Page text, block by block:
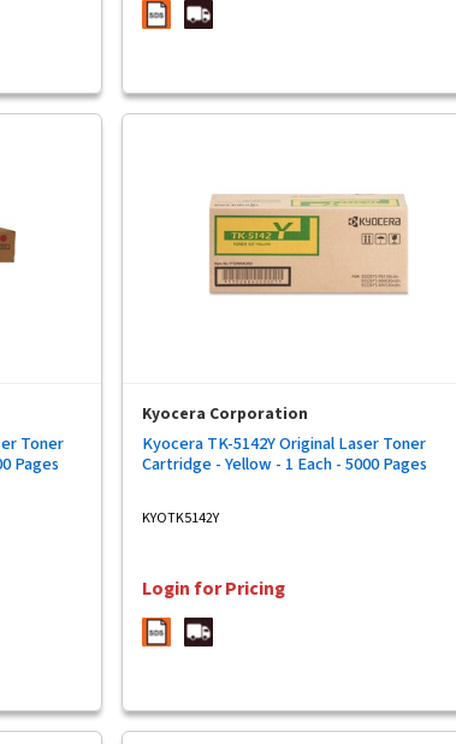
Toner
Pages
Kyocera Corporation
Kyocera TK-5142Y Original Laser Toner
Cartridge - Yellow - 1 Each - 5000 Pages
KYOTK5142Y
Login for Pricing